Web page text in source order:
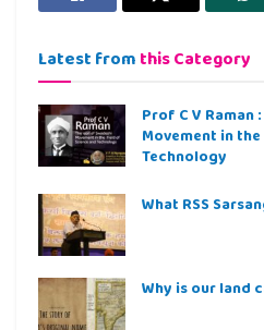
Latest from this Category
Prof C V Raman
Movement in
Technology
What RSS
Why is our land